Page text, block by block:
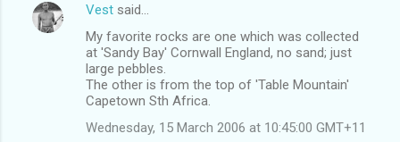
Vest said…
My favorite rocks are one which was collected
at 'Sandy Bay' Cornwall England, no sand; just
large pebbles.
The other is from the top of 'Table Mountain'
Capetown Sth Africa.
Wednesday, 15 March 2006 at 10:45:00 GMT+11